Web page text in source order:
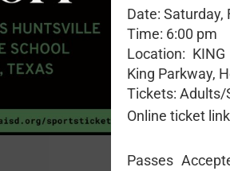
Date: Saturday,
Time: 6:00 pm
Location:
King Parkway,
Tickets: Adults/
Online ticket link
Passes